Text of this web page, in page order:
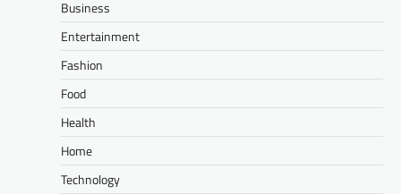
Business
Entertainment
Fashion
Food
Health
Home
Technology